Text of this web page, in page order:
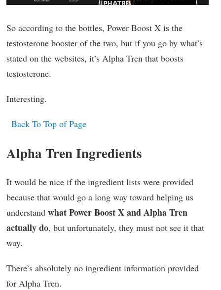
So according to the bottles, Power Boost X is the
testosterone booster of the two, but if you go by what’s
stated on the websites, it’s Alpha Tren that boosts
testosterone.
Interesting.
Back To Top of Page
Alpha Tren Ingredients
It would be nice if the ingredient lists were provided
because that would go a long way toward helping us
understand what Power Boost X and Alpha Tren
actually do, but unfortunately, they must not see it that
way.
There’s absolutely no ingredient information provided
for Alpha Tren.